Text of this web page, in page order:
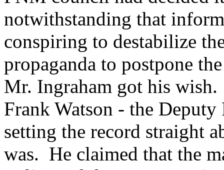
notwithstanding that
conspiring to destabilize
propaganda to postpone
Mr. Ingraham got his
Frank Watson - the
setting the record straight
was. He claimed that the